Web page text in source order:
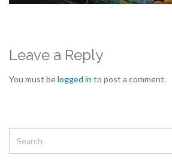
Leave a Reply
You must belogged in to post a comment.